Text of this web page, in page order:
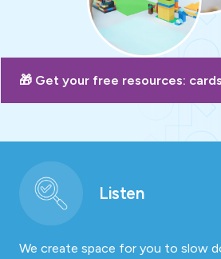
🎁 Get your free resources:
Listen
We create space for you to slow